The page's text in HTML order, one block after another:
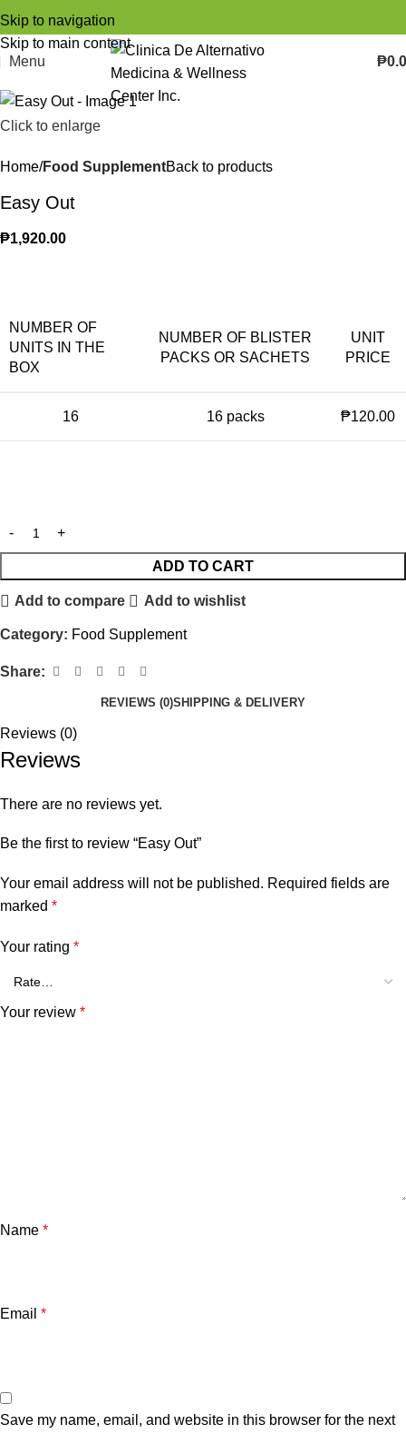
Skip to navigation
Skip to main content
Menu
₱
Click to enlarge
Home Food SupplementBack to products
Easy Out
₱1,920.00
NUMBER OF
UNITS IN THE
BOX
NUMBER OF BLISTER
PACKS OR SACHETS
UNIT
PRICE
16 16 packs ₱120.00
ADD TO CART
Add to compare Add to wishlist
Category: Food Supplement
Share:
REVIEWS (0)SHIPPING & DELIVERY
Reviews (0)
Reviews
There are no reviews yet.
Be the first to review “Easy Out”
Your email address will not be published. Required fields are
marked *
Your rating *
Your review *
Name *
Email *
Save my name, email, and website in this browser for the next